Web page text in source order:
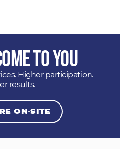
to You
Higher participation.
results.
ON-SITE